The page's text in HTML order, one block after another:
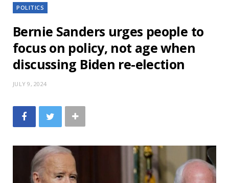
POLITICS
Bernie Sanders urges people to
focus on policy, not age when
discussing Biden re-election
JULY 9, 2024